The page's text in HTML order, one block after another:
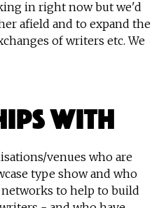
in right now but we'd
afield and to expand the
of writers etc. We
With
venues who are
type show and who
to help to build